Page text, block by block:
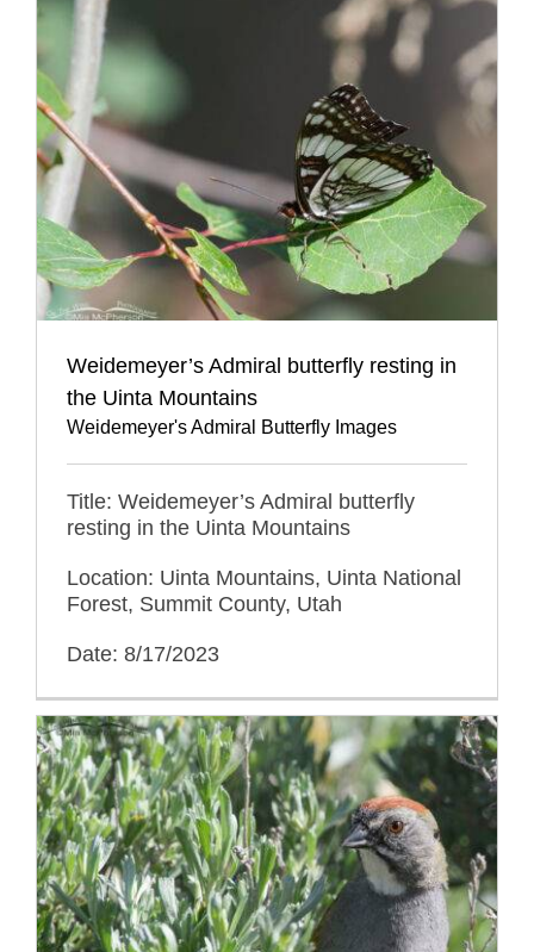
Weidemeyer’s Admiral butterfly resting in
the Uinta Mountains
Weidemeyer's Admiral Butterfly Images
Title: Weidemeyer’s Admiral butterfly
resting in the Uinta Mountains
Location: Uinta Mountains, Uinta National
Forest, Summit County, Utah
Date: 8/17/2023